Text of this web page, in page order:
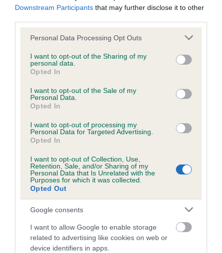
Downstream Participants that may further disclose it to other
Please note that this website/app uses one or more Google
not limited to your visit or usage behaviour. You may click to
grant or deny consent to Google and its third-party tags to
use your data for below specified purposes in below Google
consent section.
Personal Data Processing Opt Outs
I want to opt-out of the Sharing of my
personal data.
Opted In
I want to opt-out of the Sale of my
Personal Data.
Opted In
I want to opt-out of processing my
Personal Data for Targeted Advertising.
Opted In
I want to opt-out of Collection, Use,
Retention, Sale, and/or Sharing of my
Personal Data that Is Unrelated with the
Purposes for which it was collected.
Opted Out
Google consents
I want to allow Google to enable storage
related to advertising like cookies on web or
device identifiers in apps.
hip/elbow dysplasia. EBVs link the information about dog's
us how the individual dog compares to the rest of the breed:
than average risk of having genes linked to hip/elbow
dysplasia
The higher the EBV (the further towards the red), the
higher the risk
calculate the EBV
If the score reads as ‘N/A’, the dog has not been tested
under the BVA/KC Schemes. This is typically reflected in
a lower confidence score of the EBV for this dog. Please
note, results from alternative schemes do not contribute
to The Royal Kennel Club dataset and therefore are not
Genes increase or decrease the chances of a dog
developing hip/elbow dysplasia, but the overall health of the
dog's joints is also affected by lifestyle, diet, exercise etc.